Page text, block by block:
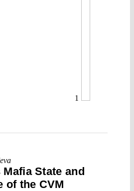
1
Mafia State and
of the CVM